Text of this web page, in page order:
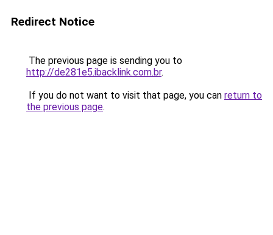
Redirect Notice
The previous page is sending you to
http://de281e5.ibacklink.com.br.
If you do not want to visit that page, you can return to
the previous page.